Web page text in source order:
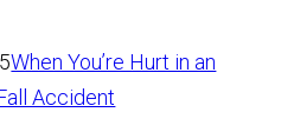
When You’re Hurt in an
Accident